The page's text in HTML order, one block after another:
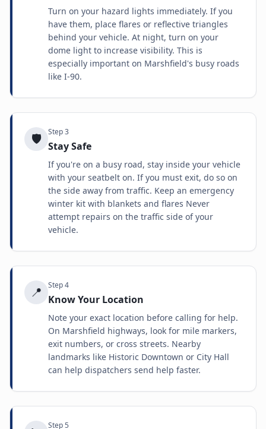
Turn on your hazard lights immediately. If you
have them, place flares or reflective triangles
behind your vehicle. At night, turn on your
dome light to increase visibility. This is
especially important on Marshfield's busy roads
like I-90.
🛡️ Step3
Stay Safe
If you're on a busy road, stay inside your vehicle
with your seatbelt on. If you must exit, do so on
the side away from traffic. Keep an emergency
winter kit with blankets and flares Never
attempt repairs on the traffic side of your
vehicle.
📍 Step4
Know Your Location
Note your exact location before calling for help.
On Marshfield highways, look for mile markers,
exit numbers, or cross streets. Nearby
landmarks like Historic Downtown or City Hall
can help dispatchers send help faster.
Step5